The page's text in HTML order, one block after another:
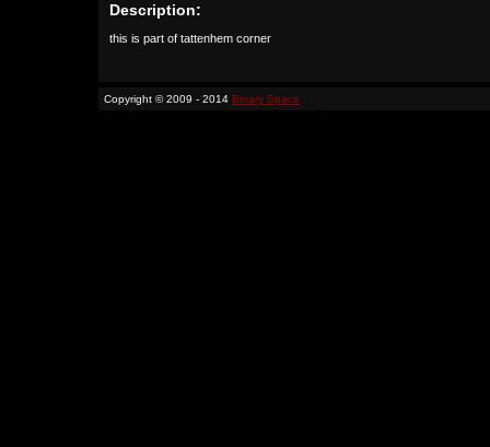
Description:
this is part of tattenhem corner
Copyright © 2009 - 2014 Binary Space